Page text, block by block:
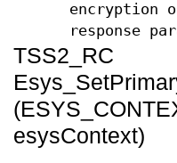
encryption
response
TSS2_RC
esysContext)